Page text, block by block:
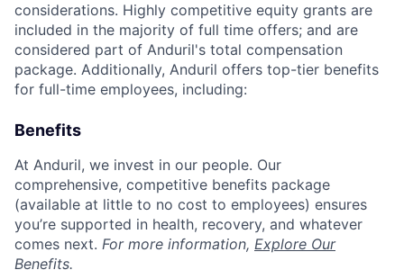
considerations. Highly competitive equity grants are
included in the majority of full time offers; and are
considered part of Anduril's total compensation
package. Additionally, Anduril offers top-tier benefits
for full-time employees, including:
Benefits
At Anduril, we invest in our people. Our
comprehensive, competitive benefits package
(available at little to no cost to employees) ensures
you’re supported in health, recovery, and whatever
comes next. For more information, Explore Our
Benefits.